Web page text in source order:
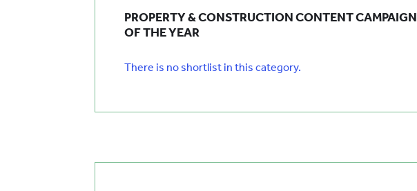
PROPERTY & CONSTRUCTION CONTENT CAMPAIGN
OF THE YEAR
There is no shortlist in this category.